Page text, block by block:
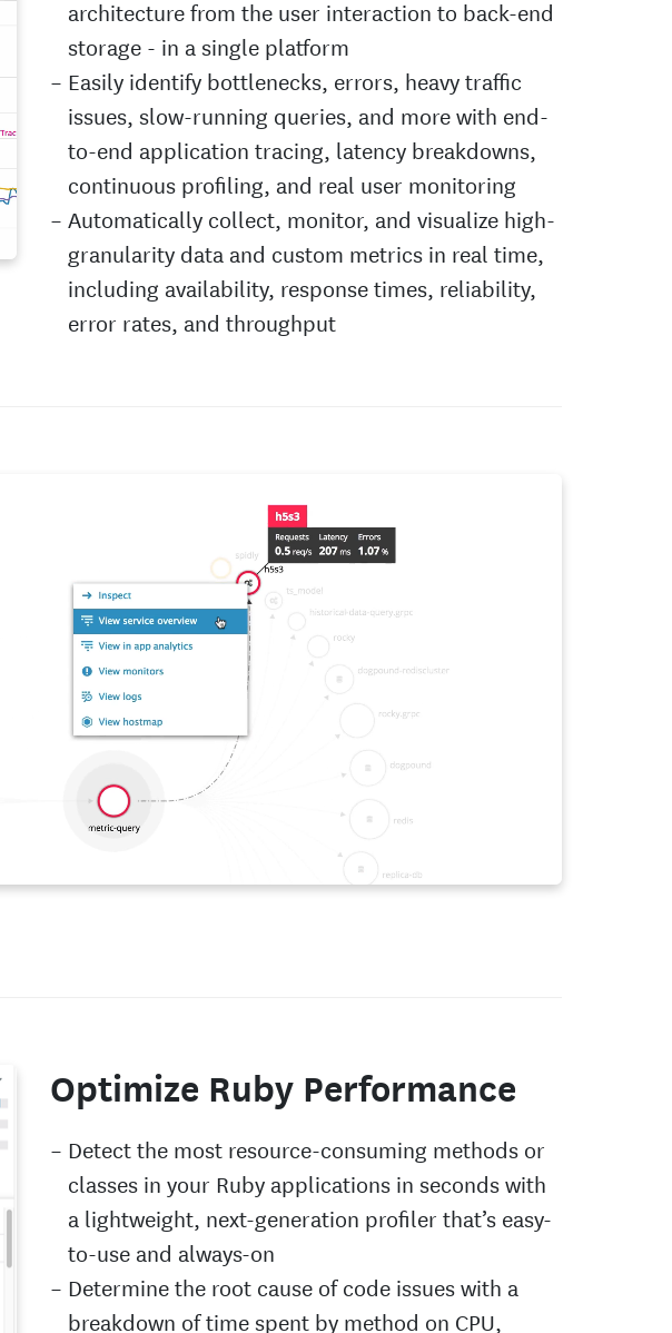
architecture from the user interaction to back-end
storage - in a single platform
Easily identify bottlenecks, errors, heavy traffic
issues, slow-running queries, and more with end-
to-end application tracing, latency breakdowns,
continuous profiling, and real user monitoring
Automatically collect, monitor, and visualize high-
granularity data and custom metrics in real time,
including availability, response times, reliability,
error rates, and throughput
Optimize Ruby Performance
Detect the most resource-consuming methods or
classes in your Ruby applications in seconds with
a lightweight, next-generation profiler that’s easy-
to-use and always-on
Determine the root cause of code issues with a
breakdown of time spent by method on CPU,